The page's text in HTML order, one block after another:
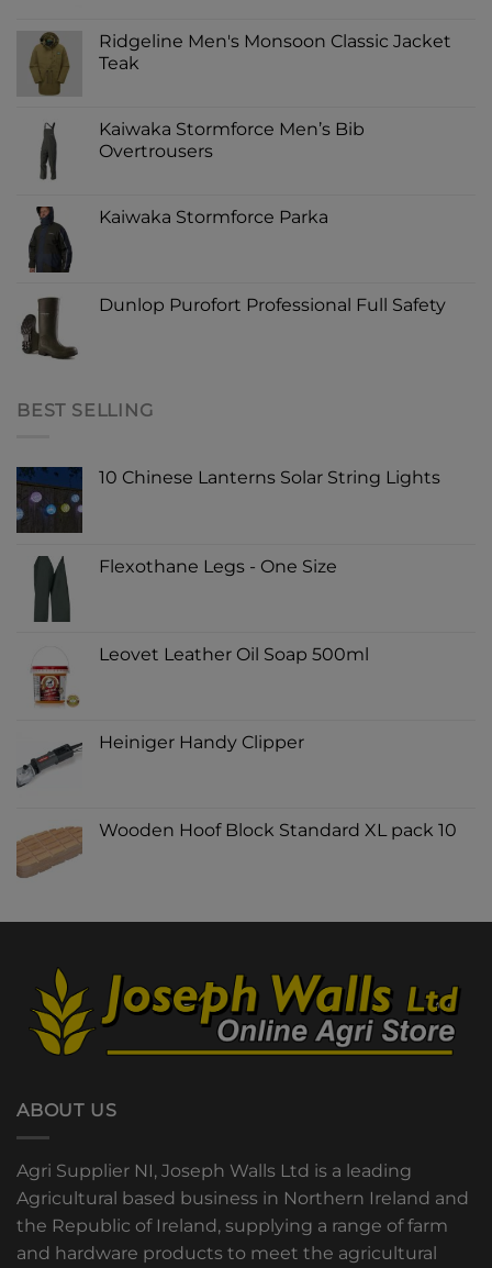
Ridgeline Men's Monsoon Classic Jacket
Teak
Kaiwaka Stormforce Men’s Bib
Overtrousers
Kaiwaka Stormforce Parka
Dunlop Purofort Professional Full Safety
BEST SELLING
10 Chinese Lanterns Solar String Lights
Flexothane Legs - One Size
Leovet Leather Oil Soap 500ml
Heiniger Handy Clipper
Wooden Hoof Block Standard XL pack 10
ABOUT US
Agri Supplier NI, Joseph Walls Ltd is a leading
Agricultural based business in Northern Ireland and
the Republic of Ireland, supplying a range of farm
and hardware products to meet the agricultural